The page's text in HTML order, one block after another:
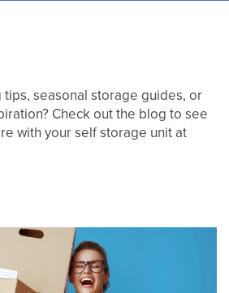
seasonal storage guides, or
Check out the blog to see
with your self storage unit at